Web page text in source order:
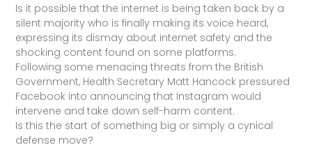
Is it possible that the internet is being taken back by a
silent majority who is finally making its voice heard,
expressing its dismay about internet safety and the
shocking content found on some platforms.
Following some menacing threats from the British
Government, Health Secretary Matt Hancock pressured
Facebook into announcing that Instagram would
intervene and take down self-harm content.
Is this the start of something big or simply a cynical
defense move?